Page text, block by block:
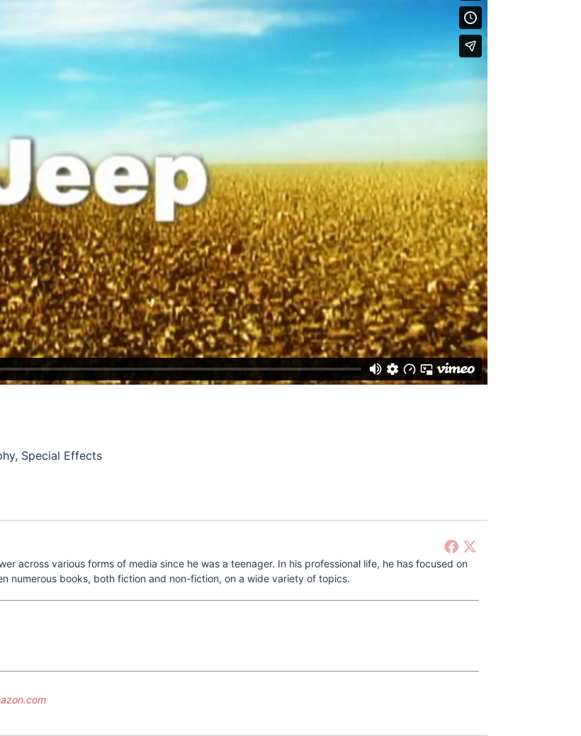
Special Effects
across various forms of media since he was a teenager. In his professional life, he has focused on
numerous books, both fiction and non-fiction, on a wide variety of topics.